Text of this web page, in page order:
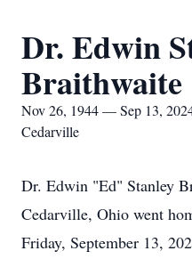
Dr. Edwin
Braithwaite
Nov 26, 1944 — Sep 13,
Cedarville
Dr. Edwin "Ed" Stanley
Cedarville, Ohio went
Friday, September 13,